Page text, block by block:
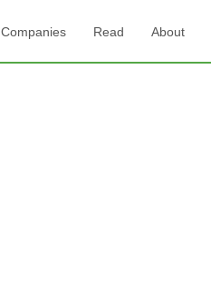
Companies Read About